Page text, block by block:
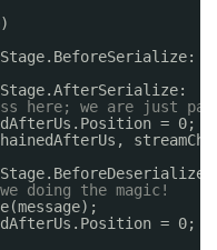
here; we are just
= 0;
doing the magic!
= 0;